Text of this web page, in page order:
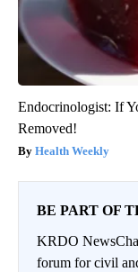
Endocrinologist: If
Removed!
Health Weekly
BE PART OF
KRDO
forum for civil